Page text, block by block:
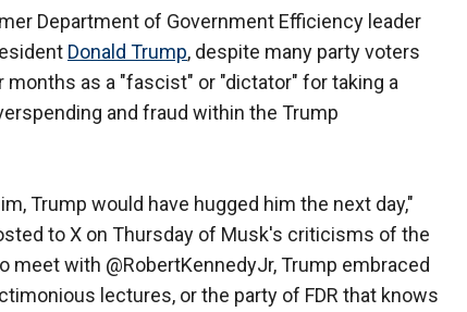
Department of Government Efficiency leader
Donald Trump, despite many party voters
as a "fascist" or "dictator" for taking a
and fraud within the Trump
Trump would have hugged him the next day,"
to X on Thursday of Musk's criticisms of the
meet with @RobertKennedyJr, Trump embraced
lectures, or the party of FDR that knows